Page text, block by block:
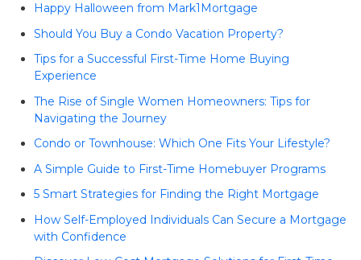
Happy Halloween from Mark1Mortgage
Should You Buy a Condo Vacation Property?
Tips for a Successful First-Time Home Buying
Experience
The Rise of Single Women Homeowners: Tips for
Navigating the Journey
Condo or Townhouse: Which One Fits Your Lifestyle?
A Simple Guide to First-Time Homebuyer Programs
5 Smart Strategies for Finding the Right Mortgage
How Self-Employed Individuals Can Secure a Mortgage
with Confidence